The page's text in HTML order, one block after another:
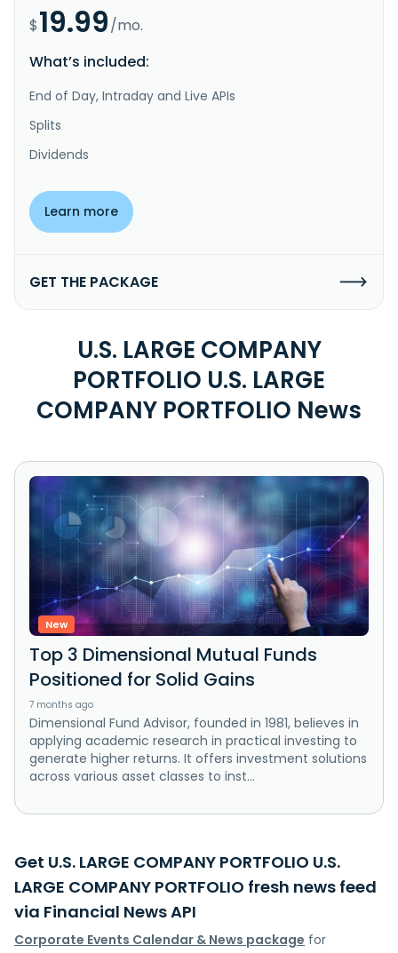
$19.99/mo.
What’s included:
End of Day, Intraday and Live APIs
Splits
Dividends
Learn more
GET THE PACKAGE
U.S. LARGE COMPANY
PORTFOLIO U.S. LARGE
COMPANY PORTFOLIO News
New
Top 3 Dimensional Mutual Funds
Positioned for Solid Gains
7 months ago
Dimensional Fund Advisor, founded in 1981, believes in
applying academic research in practical investing to
generate higher returns. It offers investment solutions
across various asset classes to inst...
Get U.S. LARGE COMPANY PORTFOLIO U.S.
LARGE COMPANY PORTFOLIO fresh news feed
via Financial News API
Corporate Events Calendar & News package for